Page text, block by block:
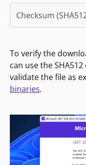
Checksum
To verify the
can use the
validate the file as
binaries.